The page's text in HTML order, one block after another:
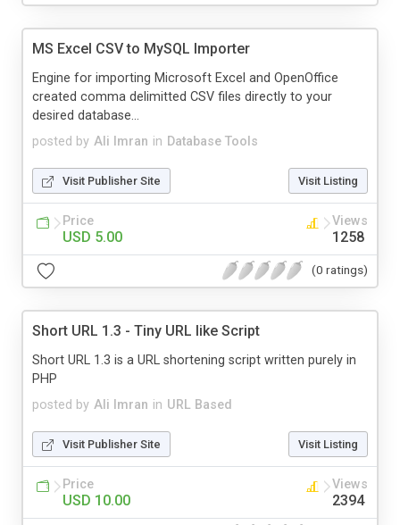
MS Excel CSV to MySQL Importer
posted by Ali Imran in Database Tools
Engine for importing Microsoft Excel and OpenOffice
created comma delimitted CSV files directly to your
desired database...
Visit Publisher Site Visit Listing
Price
USD 5.00
Views
1258
(0 ratings)
Short URL 1.3 - Tiny URL like Script
posted by Ali Imran in URL Based
Short URL 1.3 is a URL shortening script written purely in
PHP
Visit Publisher Site Visit Listing
Price
USD 10.00
Views
2394